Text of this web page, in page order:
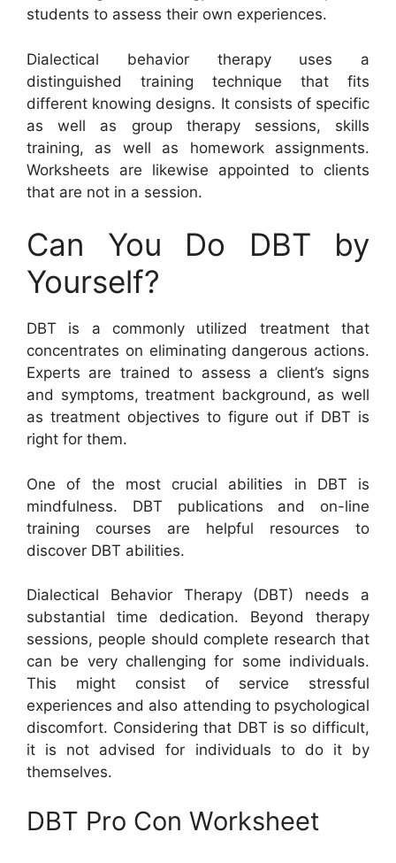
students to assess their own experiences.
Dialectical behavior therapy uses a
distinguished training technique that fits
different knowing designs. It consists of specific
as well as group therapy sessions, skills
training, as well as homework assignments.
Worksheets are likewise appointed to clients
that are not in a session.
Can You Do DBT by
Yourself?
DBT is a commonly utilized treatment that
concentrates on eliminating dangerous actions.
Experts are trained to assess a client’s signs
and symptoms, treatment background, as well
as treatment objectives to figure out if DBT is
right for them.
One of the most crucial abilities in DBT is
mindfulness. DBT publications and on-line
training courses are helpful resources to
discover DBT abilities.
Dialectical Behavior Therapy (DBT) needs a
substantial time dedication. Beyond therapy
sessions, people should complete research that
can be very challenging for some individuals.
This might consist of service stressful
experiences and also attending to psychological
discomfort. Considering that DBT is so difficult,
it is not advised for individuals to do it by
themselves.
DBT Pro Con Worksheet